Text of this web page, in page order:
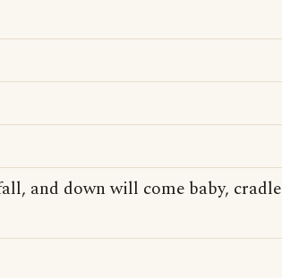
and down will come baby, cradle